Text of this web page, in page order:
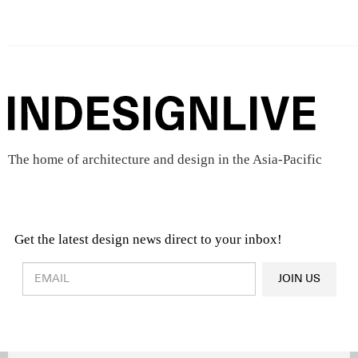
The home of architecture and design in the Asia-Pacific
Get the latest design news direct to your inbox!
Design & Architecture News
OR
JOIN US